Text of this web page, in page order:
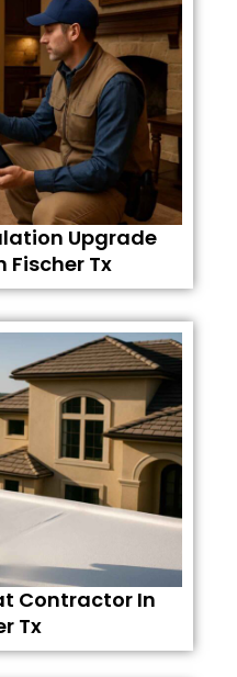
Upgrade
Fischer Tx
Contractor In
Tx